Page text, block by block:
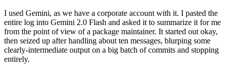
I used Gemini, as we have a corporate account with it. I pasted the
entire log into Gemini 2.0 Flash and asked it to summarize it for me
from the point of view of a package maintainer. It started out okay,
then seized up after handling about ten messages, blurping some
clearly-intermediate output on a big batch of commits and stopping
entirely.